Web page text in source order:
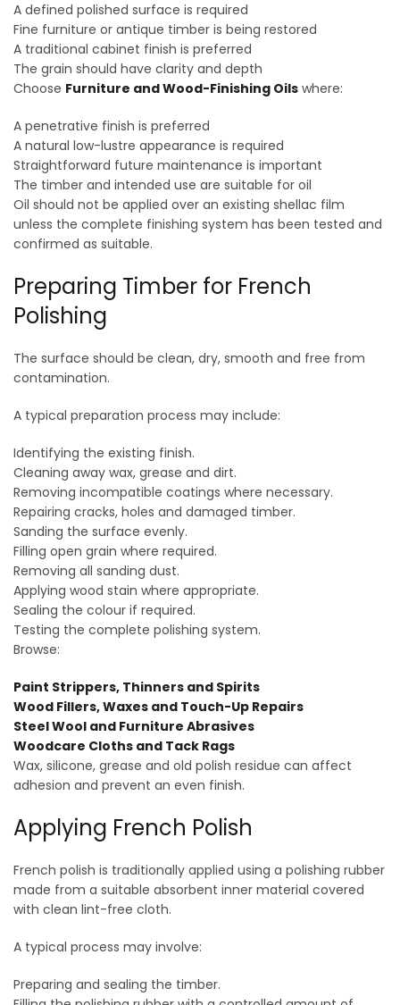
A defined polished surface is required
Fine furniture or antique timber is being restored
A traditional cabinet finish is preferred
The grain should have clarity and depth
Choose Furniture and Wood-Finishing Oils where:
A penetrative finish is preferred
A natural low-lustre appearance is required
Straightforward future maintenance is important
The timber and intended use are suitable for oil
Oil should not be applied over an existing shellac film
unless the complete finishing system has been tested and
confirmed as suitable.
Preparing Timber for French
Polishing
The surface should be clean, dry, smooth and free from
contamination.
A typical preparation process may include:
Identifying the existing finish.
Cleaning away wax, grease and dirt.
Removing incompatible coatings where necessary.
Repairing cracks, holes and damaged timber.
Sanding the surface evenly.
Filling open grain where required.
Removing all sanding dust.
Applying wood stain where appropriate.
Sealing the colour if required.
Testing the complete polishing system.
Browse:
Paint Strippers, Thinners and Spirits
Wood Fillers, Waxes and Touch-Up Repairs
Steel Wool and Furniture Abrasives
Woodcare Cloths and Tack Rags
Wax, silicone, grease and old polish residue can affect
adhesion and prevent an even finish.
Applying French Polish
French polish is traditionally applied using a polishing rubber
made from a suitable absorbent inner material covered
with clean lint-free cloth.
A typical process may involve:
Preparing and sealing the timber.